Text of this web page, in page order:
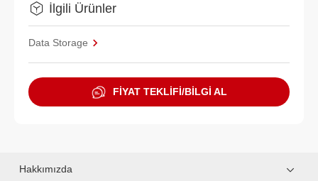
İlgili Ürünler
Data Storage
FİYAT TEKLİFİ/BİLGİ AL
Hakkımızda